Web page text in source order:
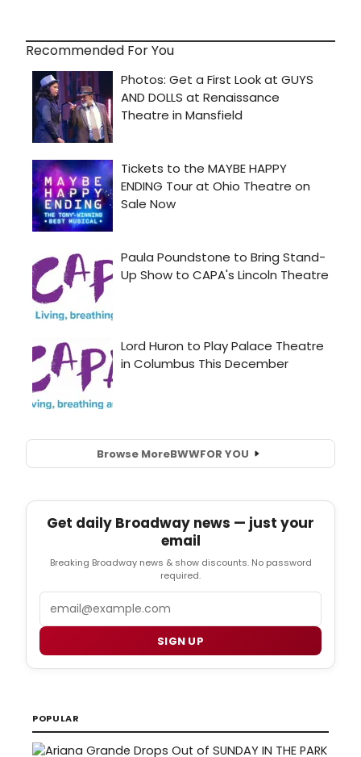
Recommended For You
Browse MoreBWWFOR YOU
Get daily Broadway news — just your
email
Breaking Broadway news & show discounts. No password
required.
SIGN UP
POPULAR